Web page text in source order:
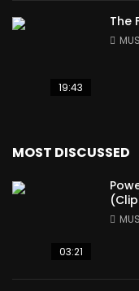
19:43
The
MOST DISCUSSED
03:21